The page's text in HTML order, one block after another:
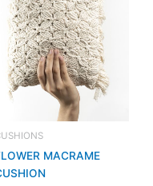
MACRAME